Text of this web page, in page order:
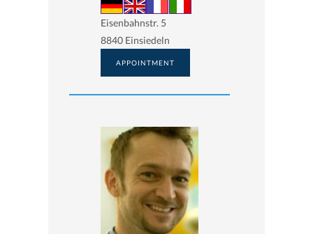
Eisenbahnstr. 5
8840 Einsiedeln
APPOINTMENT